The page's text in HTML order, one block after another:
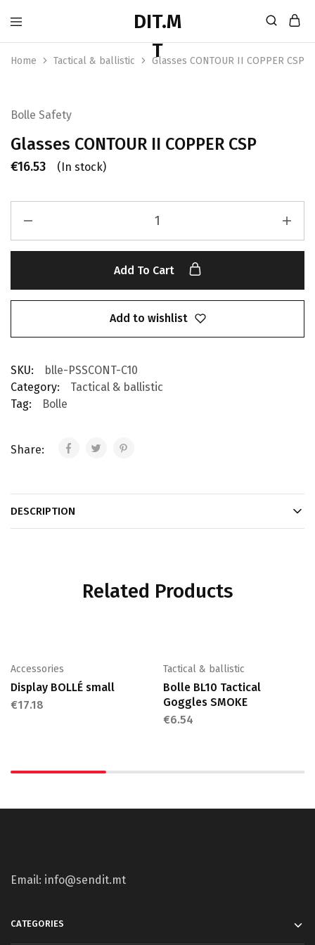
Home Tactical & ballistic Glasses CONTOUR II COPPER CSP
Bolle Safety
Glasses CONTOUR II COPPER CSP
€16.53 (In stock)
Add To Cart
Add to wishlist
SKU:
blle-PSSCONT-C10
Category:
Tactical & ballistic
Tag:
Bolle
Share:
DESCRIPTION
Related Products
Accessories
Display BOLLÉ small
€17.18
Tactical & ballistic
Bolle BL10 Tactical
Goggles SMOKE
€6.54
Email: info@sendit.mt
CATEGORIES